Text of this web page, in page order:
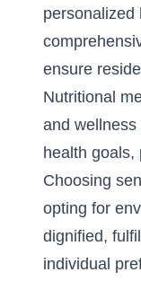
personalized
ensure
Nutritional
and wellness
health goals,
Choosing
opting for
dignified,
individual